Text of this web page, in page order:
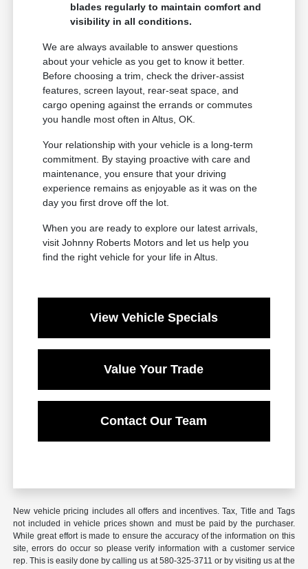
blades regularly to maintain comfort and
visibility in all conditions.
We are always available to answer questions
about your vehicle as you get to know it better.
Before choosing a trim, check the driver-assist
features, screen layout, rear-seat space, and
cargo opening against the errands or commutes
you handle most often in Altus, OK.
Your relationship with your vehicle is a long-term
commitment. By staying proactive with care and
maintenance, you ensure that your driving
experience remains as enjoyable as it was on the
day you first drove off the lot.
When you are ready to explore our latest arrivals,
visit Johnny Roberts Motors and let us help you
find the right vehicle for your life in Altus.
View Vehicle Specials
Value Your Trade
Contact Our Team
New vehicle pricing includes all offers and incentives. Tax, Title and Tags
not included in vehicle prices shown and must be paid by the purchaser.
While great effort is made to ensure the accuracy of the information on this
site, errors do occur so please verify information with a customer service
rep. This is easily done by calling us at 580-325-3711 or by visiting us at the